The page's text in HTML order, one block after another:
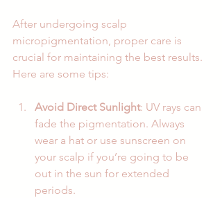
After undergoing scalp
micropigmentation, proper care is
crucial for maintaining the best results.
Here are some tips:
Avoid Direct Sunlight: UV rays can
fade the pigmentation. Always
wear a hat or use sunscreen on
your scalp if you’re going to be
out in the sun for extended
periods.